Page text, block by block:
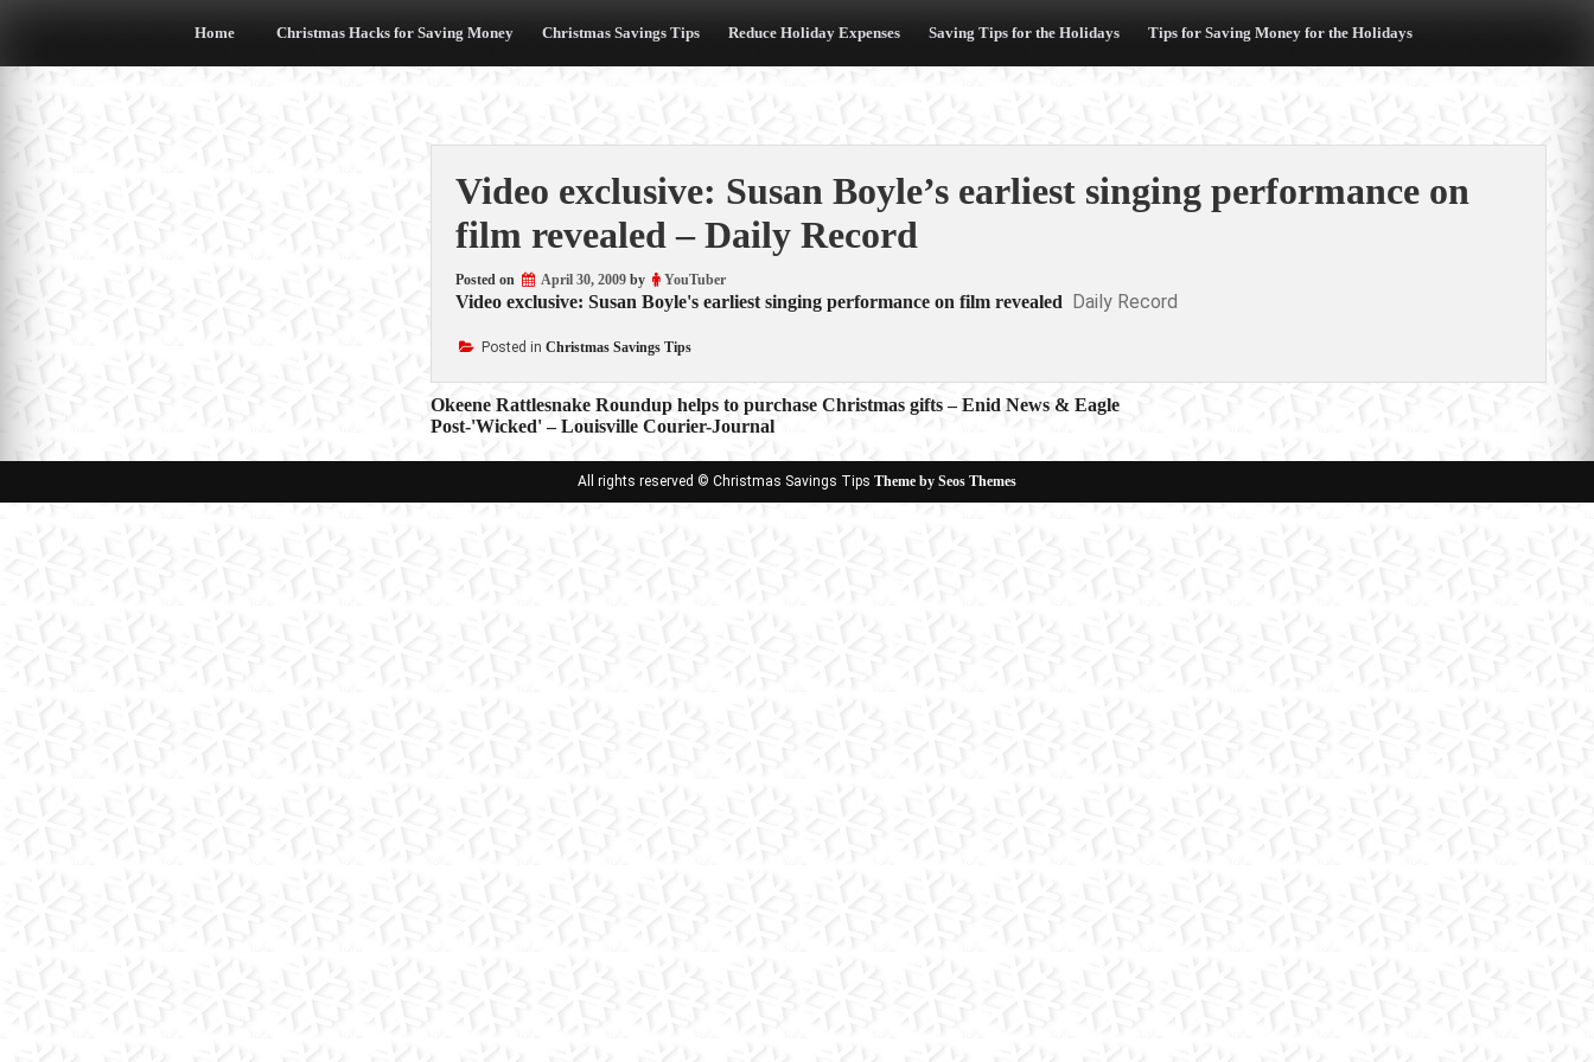
Home Christmas Hacks for Saving Money Christmas Savings Tips Reduce Holiday Expenses Saving Tips for the Holidays Tips for Saving Money for the Holidays
Video exclusive: Susan Boyle’s earliest singing performance on
film revealed – Daily Record
Posted on April 30, 2009by YouTuber
Video exclusive: Susan Boyle's earliest singing performance on film revealed Daily Record
Posted in Christmas Savings Tips
Post
navigation
Okeene Rattlesnake Roundup helps to purchase Christmas gifts – Enid News & Eagle
Post-'Wicked' – Louisville Courier-Journal
All rights reserved © Christmas Savings Tips Theme by Seos Themes